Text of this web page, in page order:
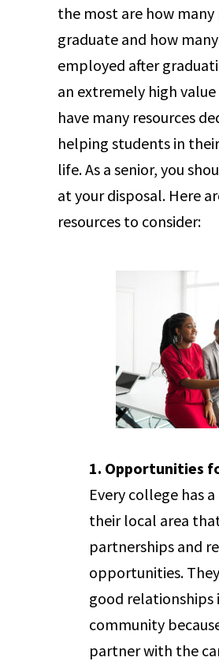
the most are how
graduate and how
employed after
an extremely high
have many resources
helping students in
life. As a senior, you
at your disposal. Here
resources to consider:
1. Opportunities
Every college has
their local area
partnerships and
opportunities.
good relationships
community
partner with the